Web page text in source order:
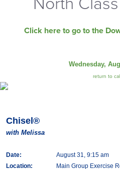
Click here to go to the
Wednesday,
return to
Chisel®
with Melissa
Date:
August 31, 9:15 am
Location:
Main Group Exercise